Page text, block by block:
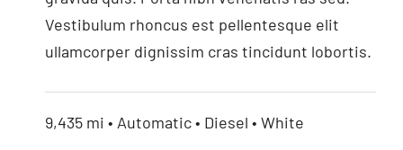
Vestibulum rhoncus est pellentesque elit
ullamcorper dignissim cras tincidunt lobortis.
9,435 mi • Automatic • Diesel • White